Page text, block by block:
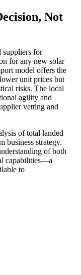
Not
suppliers for
for any new solar
model offers the
unit prices but
risks. The local
agility and
vetting and
of total landed
business strategy.
of both
capabilities—a
to